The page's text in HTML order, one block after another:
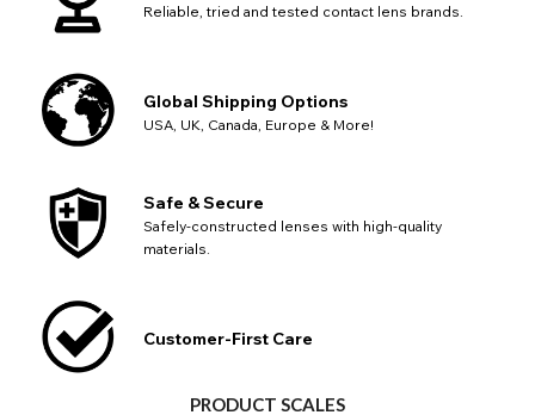
Reliable, tried and tested contact lens brands.
Global Shipping Options
USA, UK, Canada, Europe & More!
Safe & Secure
Safely-constructed lenses with high-quality
materials.
Customer-First Care
PRODUCT SCALES